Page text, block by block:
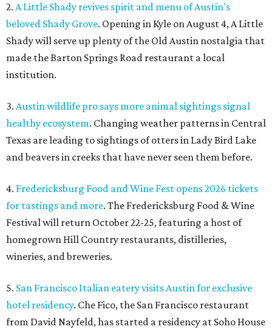
2. A Little Shady revives spirit and menu of Austin's
beloved Shady Grove. Opening in Kyle on August 4, A Little
Shady will serve up plenty of the Old Austin nostalgia that
made the Barton Springs Road restaurant a local
institution.
3. Austin wildlife pro says more animal sightings signal
healthy ecosystem. Changing weather patterns in Central
Texas are leading to sightings of otters in Lady Bird Lake
and beavers in creeks that have never seen them before.
4. Fredericksburg Food and Wine Fest opens 2026 tickets
for tastings and more. The Fredericksburg Food & Wine
Festival will return October 22-25, featuring a host of
homegrown Hill Country restaurants, distilleries,
wineries, and breweries.
5. San Francisco Italian eatery visits Austin for exclusive
hotel residency. Che Fico, the San Francisco restaurant
from David Nayfeld, has started a residency at Soho House